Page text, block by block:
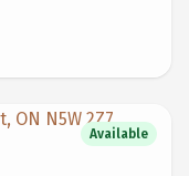
Available